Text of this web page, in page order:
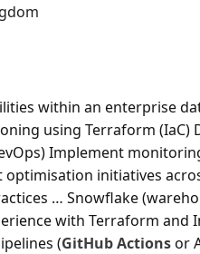
within an enterprise
using Terraform (IaC)
Implement
initiatives
… Snowflake
with Terraform and
(GitHubActionsor